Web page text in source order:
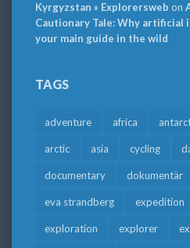
Kyrgyzstan » Explorersweb on
Cautionary Tale: Why artificial
your main guide in the wild
TAGS
adventure africa
arctic asia cycling
documentary dokumentär
eva strandberg expedition
exploration explorer